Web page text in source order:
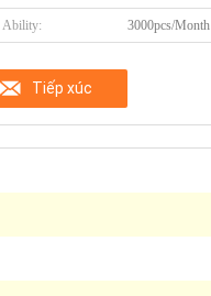
Ability: 3000pcs/Month
Tiếp xúc